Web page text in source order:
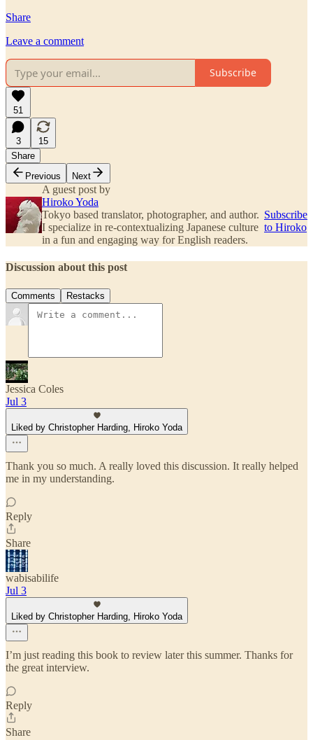
Share
Leave a comment
Subscribe
51
3
15
Share
Previous
Next
A guest post by
Hiroko Yoda
Tokyo based translator, photographer, and author.
I specialize in re-contextualizing Japanese culture
in a fun and engaging way for English readers.
Subscribe
to Hiroko
Discussion about this post
Comments Restacks
Jessica Coles
Jul 3
Liked by Christopher Harding, Hiroko Yoda
Thank you so much. A really loved this discussion. It really helped
me in my understanding.
Reply
Share
wabisabilife
Jul 3
Liked by Christopher Harding, Hiroko Yoda
I’m just reading this book to review later this summer. Thanks for
the great interview.
Reply
Share